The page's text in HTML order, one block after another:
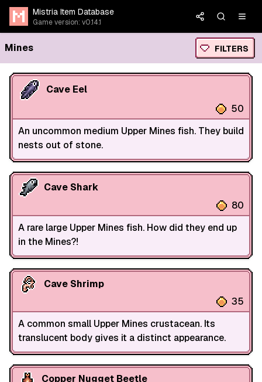
Mistria Item Database
Game version: v0.14.1
Mines FILTERS
Cave Eel
50
An uncommon medium Upper Mines fish. They build
nests out of stone.
Cave Shark
80
A rare large Upper Mines fish. How did they end up
in the Mines?!
Cave Shrimp
35
A common small Upper Mines crustacean. Its
translucent body gives it a distinct appearance.
Copper Nugget Beetle